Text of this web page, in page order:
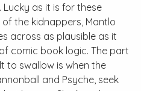
as it is for these
the kidnappers, Mantlo
across as plausible as it
comic book logic. The part
to swallow is when the
and Psyche, seek